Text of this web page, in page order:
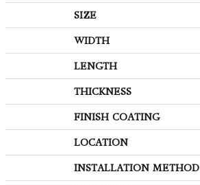
SIZE
WIDTH
LENGTH
THICKNESS
FINISH COATING
LOCATION
INSTALLATION METHOD